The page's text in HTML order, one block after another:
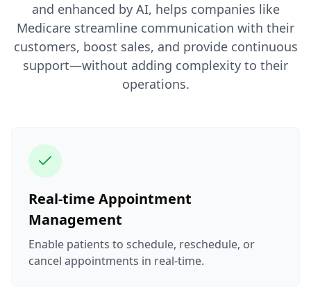
and enhanced by AI, helps companies like
Medicare streamline communication with their
customers, boost sales, and provide continuous
support—without adding complexity to their
operations.
Real-time Appointment
Management
Enable patients to schedule, reschedule, or
cancel appointments in real-time.